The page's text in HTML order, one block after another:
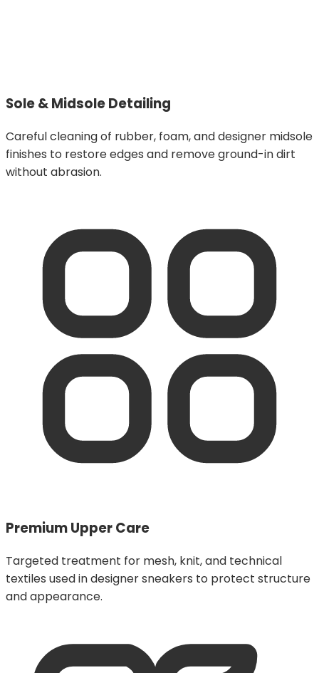
Sole & Midsole Detailing
Careful cleaning of rubber, foam, and designer midsole
finishes to restore edges and remove ground-in dirt
without abrasion.
Premium Upper Care
Targeted treatment for mesh, knit, and technical
textiles used in designer sneakers to protect structure
and appearance.